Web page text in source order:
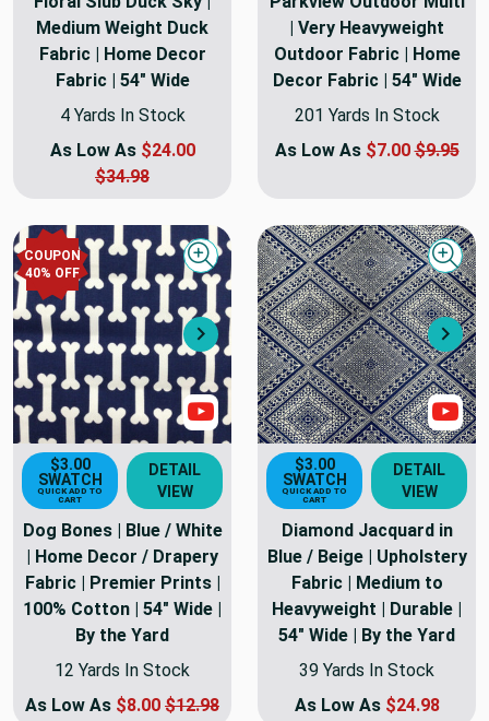
Medium Weight Duck
Fabric | Home Decor
Fabric | 54" Wide
4 Yards In Stock
As Low As $24.00
$34.98
| Very Heavyweight
Outdoor Fabric | Home
Decor Fabric | 54" Wide
201 Yards In Stock
As Low As $7.00$9.95
COUPON
40% OFF
Next
Quick view
Show Video
$3.00
SWATCH
QUICK ADD TO
CART
DETAIL
VIEW
Dog Bones | Blue / White
| Home Decor / Drapery
Fabric | Premier Prints |
100% Cotton | 54" Wide |
By the Yard
12 Yards In Stock
As Low As $8.00 $12.98
$3.00
SWATCH
QUICK ADD TO
CART
DETAIL
VIEW
Diamond Jacquard in
Blue / Beige | Upholstery
Fabric | Medium to
Heavyweight | Durable |
54" Wide | By the Yard
39 Yards In Stock
As Low As $24.98